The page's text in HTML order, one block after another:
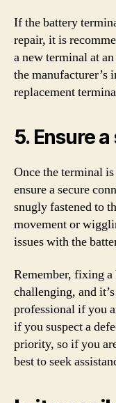
If the battery
repair, it is
a new terminal at
the manufacturer’s
replacement
5. Ensure
Once the terminal
ensure a secure
snugly fastened to
movement or
issues with the
Remember, fixing
challenging, and
professional if you
if you suspect a
priority, so if you
best to seek